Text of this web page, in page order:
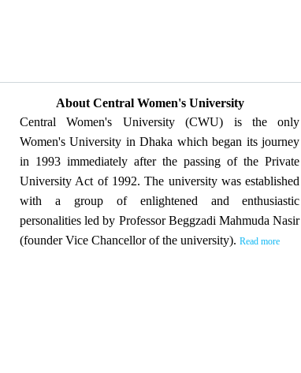
About Central Women's University
Central Women's University (CWU) is the only
Women's University in Dhaka which began its journey
in 1993 immediately after the passing of the Private
University Act of 1992. The university was established
with a group of enlightened and enthusiastic
personalities led by Professor Beggzadi Mahmuda Nasir
(founder Vice Chancellor of the university). Read more